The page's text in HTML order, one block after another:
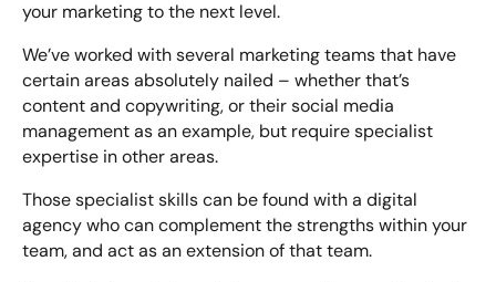
your marketing to the next level.
We’ve worked with several marketing teams that have
certain areas absolutely nailed – whether that’s
content and copywriting, or their social media
management as an example, but require specialist
expertise in other areas.
Those specialist skills can be found with a digital
agency who can complement the strengths within your
team, and act as an extension of that team.